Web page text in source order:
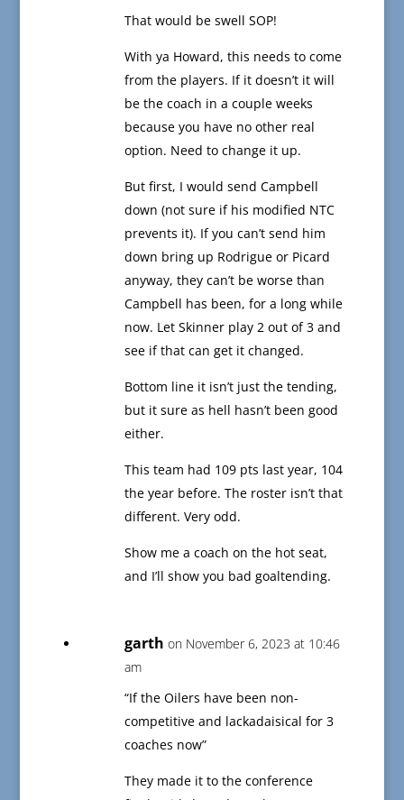
That would be swell SOP!
With ya Howard, this needs to come
from the players. If it doesn’t it will
be the coach in a couple weeks
because you have no other real
option. Need to change it up.
But first, I would send Campbell
down (not sure if his modified NTC
prevents it). If you can’t send him
down bring up Rodrigue or Picard
anyway, they can’t be worse than
Campbell has been, for a long while
now. Let Skinner play 2 out of 3 and
see if that can get it changed.
Bottom line it isn’t just the tending,
but it sure as hell hasn’t been good
either.
This team had 109 pts last year, 104
the year before. The roster isn’t that
different. Very odd.
Show me a coach on the hot seat,
and I’ll show you bad goaltending.
garth on November 6, 2023 at 10:46
am
“If the Oilers have been non-
competitive and lackadaisical for 3
coaches now”
They made it to the conference